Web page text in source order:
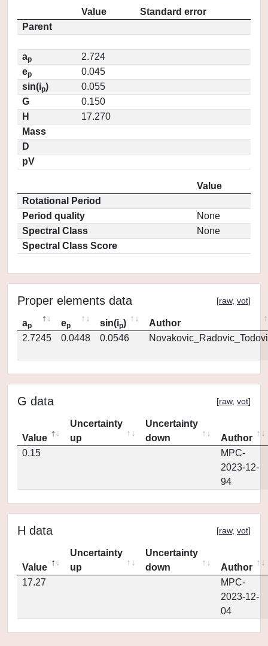
Value
Standard error
Parent
ap
2.724
ep
0.045
sin(ip)
0.055
G
0.150
H
17.270
Mass
D
pV
Value
Rotational Period
Period quality
None
Spectral Class
None
Spectral Class Score
Proper elements data [raw, vot]
ap ep sin(ip)
Author
2.7245
0.0448 0.0546
G data [raw, vot]
Value
Uncertainty
up
Uncertainty
down
Author
0.15
MPC-
2023-12-
94
H data [raw, vot]
Value
Uncertainty
up
Uncertainty
down
Author
17.27
MPC-
2023-12-
04